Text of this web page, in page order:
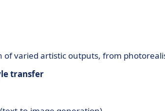
of varied artistic outputs, from
transfer